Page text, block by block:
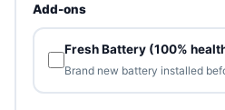
Add-ons
Fresh Battery (100%
Brand new battery installed